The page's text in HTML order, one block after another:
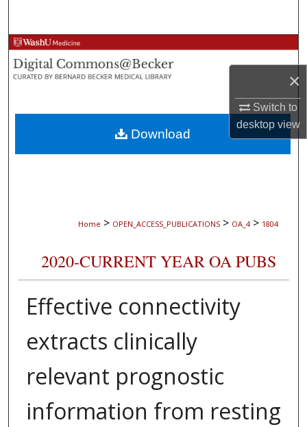
×
Switch to
desktopview
Browse Collections
My Account
About
Digital Commons Network™
Home > OPEN_ACCESS_PUBLICATIONS > OA_4 > 1804
2020-CURRENT YEAR OA PUBS
Effective connectivity
extracts clinically
relevant prognostic
information from resting
Download